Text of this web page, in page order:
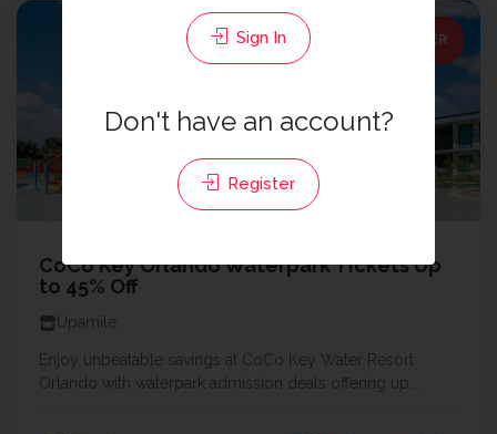
Sign In
Don't have an account?
Register
SPECIAL OFFER
CoCo Key Orlando Waterpark Tickets Up
to 45% Off
Upamile
Enjoy unbeatable savings at CoCo Key Water Resort
Orlando with waterpark admission deals offering up...